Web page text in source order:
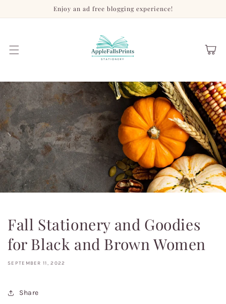
Enjoy an ad free blogging experience!
Cart
Fall Stationery and Goodies
for Black and Brown Women
SEPTEMBER 11, 2022
Share